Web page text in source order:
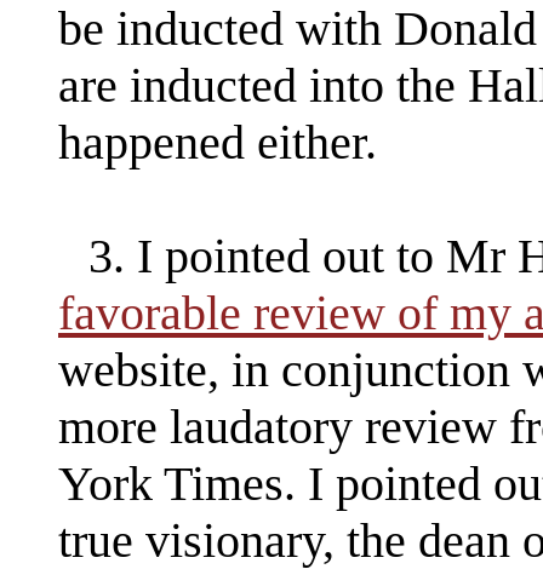
be inducted with
are inducted into the
happened either.
3. I pointed out to Mr
favorable review of my
website, in conjunction
more laudatory review
York Times. I pointed
true visionary, the dean